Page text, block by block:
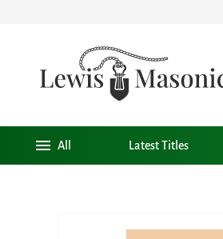
All Latest Titles